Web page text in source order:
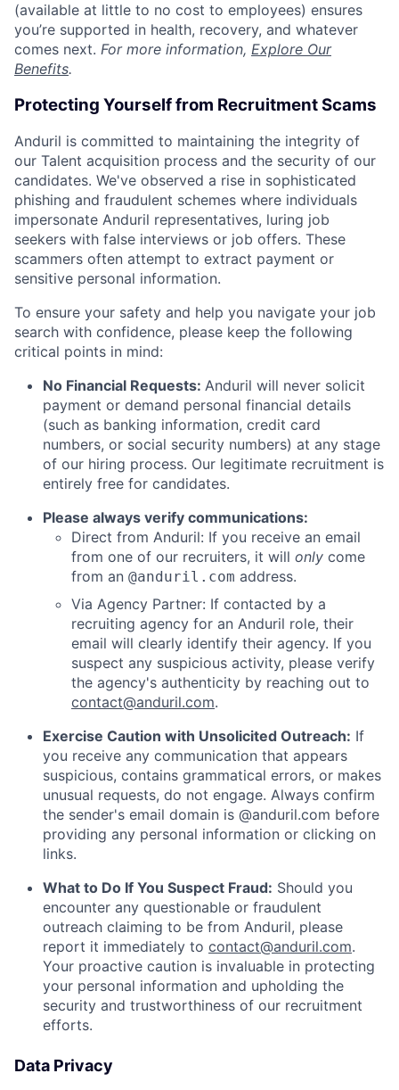
(available at little to no cost to employees) ensures
you’re supported in health, recovery, and whatever
comes next. For more information, Explore Our
Benefits.
Protecting Yourself from Recruitment Scams
Anduril is committed to maintaining the integrity of
our Talent acquisition process and the security of our
candidates. We've observed a rise in sophisticated
phishing and fraudulent schemes where individuals
impersonate Anduril representatives, luring job
seekers with false interviews or job offers. These
scammers often attempt to extract payment or
sensitive personal information.
To ensure your safety and help you navigate your job
search with confidence, please keep the following
critical points in mind:
No Financial Requests: Anduril will never solicit
payment or demand personal financial details
(such as banking information, credit card
numbers, or social security numbers) at any stage
of our hiring process. Our legitimate recruitment is
entirely free for candidates.
Please always verify communications:
Direct from Anduril: If you receive an email
from one of our recruiters, it will only come
from an @anduril.com address.
Via Agency Partner: If contacted by a
recruiting agency for an Anduril role, their
email will clearly identify their agency. If you
suspect any suspicious activity, please verify
the agency's authenticity by reaching out to
contact@anduril.com.
Exercise Caution with Unsolicited Outreach: If
you receive any communication that appears
suspicious, contains grammatical errors, or makes
unusual requests, do not engage. Always confirm
the sender's email domain is @anduril.com before
providing any personal information or clicking on
links.
What to Do If You Suspect Fraud: Should you
encounter any questionable or fraudulent
outreach claiming to be from Anduril, please
report it immediately to contact@anduril.com.
Your proactive caution is invaluable in protecting
your personal information and upholding the
security and trustworthiness of our recruitment
efforts.
Data Privacy